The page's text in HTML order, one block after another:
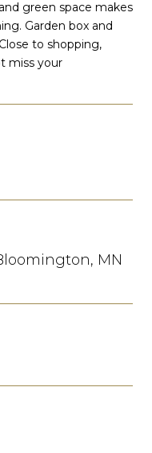
green space makes
Garden box and
to shopping,
miss your
MN